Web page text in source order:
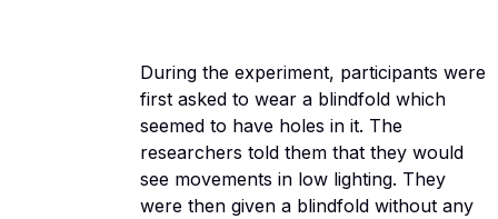
During the experiment, participants were
first asked to wear a blindfold which
seemed to have holes in it. The
researchers told them that they would
see movements in low lighting. They
were then given a blindfold without any